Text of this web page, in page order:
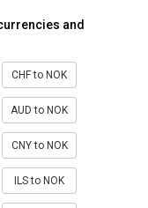
and
CHF to NOK
AUD to NOK
CNY to NOK
ILS to NOK